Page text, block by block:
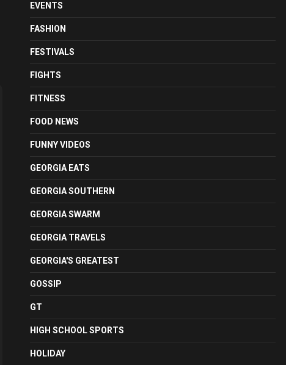
EVENTS
FASHION
FESTIVALS
FIGHTS
FITNESS
FOOD NEWS
FUNNY VIDEOS
GEORGIA EATS
GEORGIA SOUTHERN
GEORGIA SWARM
GEORGIA TRAVELS
GEORGIA'S GREATEST
GOSSIP
GT
HIGH SCHOOL SPORTS
HOLIDAY